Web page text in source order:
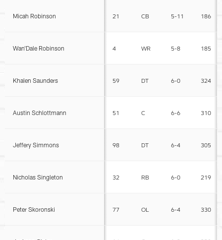
Micah Robinson 21 CB 5-11 186
Wan'Dale Robinson 4 WR 5-8 185
Khalen Saunders 59 DT 6-0 324
Austin Schlottmann 51 C 6-6 310
Jeffery Simmons 98 DT 6-4 305
Nicholas Singleton 32 RB 6-0 219
Peter Skoronski 77 OL 6-4 330